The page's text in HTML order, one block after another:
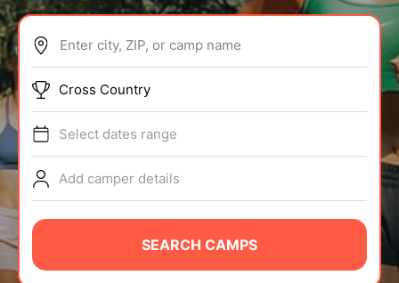
ABOUT
TIPS
NEWS
CAMP STORE
LOGIN
Enter city, ZIP, or camp name
Cross Country
Select dates range
Add camper details
SEARCH CAMPS